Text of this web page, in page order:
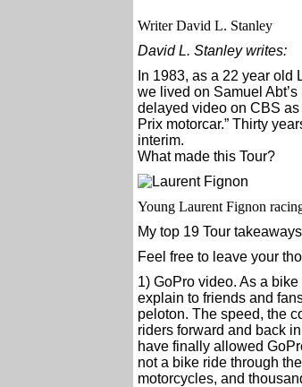
Writer David L. Stanley
David L. Stanley writes:
In 1983, as a 22 year old
we lived on Samuel
delayed video on CBS
Prix motorcar.” Thirty
interim.
What made this Tour?
Young Laurent Fignon
My top 19 Tour
Feel free to leave your
1) GoPro video. As a
explain to friends and
peloton. The speed, the
riders forward and back
have finally allowed
not a bike ride through
motorcycles, and